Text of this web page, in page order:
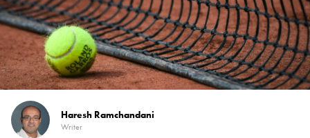
Haresh Ramchandani
Writer